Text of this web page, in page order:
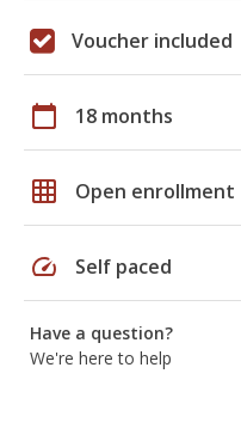
Voucher included
calendar_today 18 months
grid_on Open enrollment
speed Self paced
Have a question?
We're here to help